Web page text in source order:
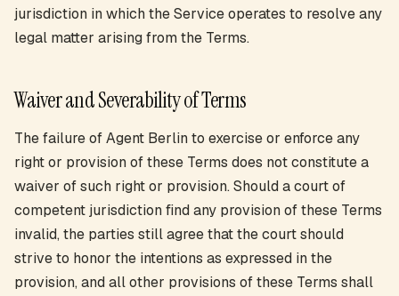
jurisdiction in which the Service operates to resolve any
legal matter arising from the Terms.
Waiver and Severability of Terms
The failure of Agent Berlin to exercise or enforce any
right or provision of these Terms does not constitute a
waiver of such right or provision. Should a court of
competent jurisdiction find any provision of these Terms
invalid, the parties still agree that the court should
strive to honor the intentions as expressed in the
provision, and all other provisions of these Terms shall